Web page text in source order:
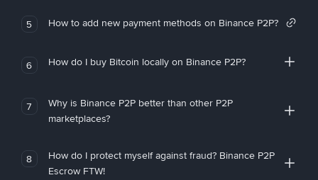
5 How to add new payment methods on Binance P2P?
6 How do I buy Bitcoin locally on Binance P2P?
7
Why is Binance P2P better than other P2P
marketplaces?
8
How do I protect myself against fraud? Binance P2P
Escrow FTW!